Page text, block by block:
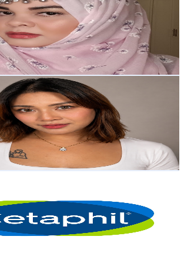
Rate
Est. Pricing
Data
6Q
Rate
Est. Pricing
Data
Rate